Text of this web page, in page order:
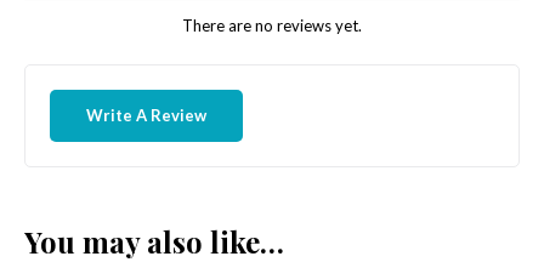
There are no reviews yet.
Write A Review
You may also like…